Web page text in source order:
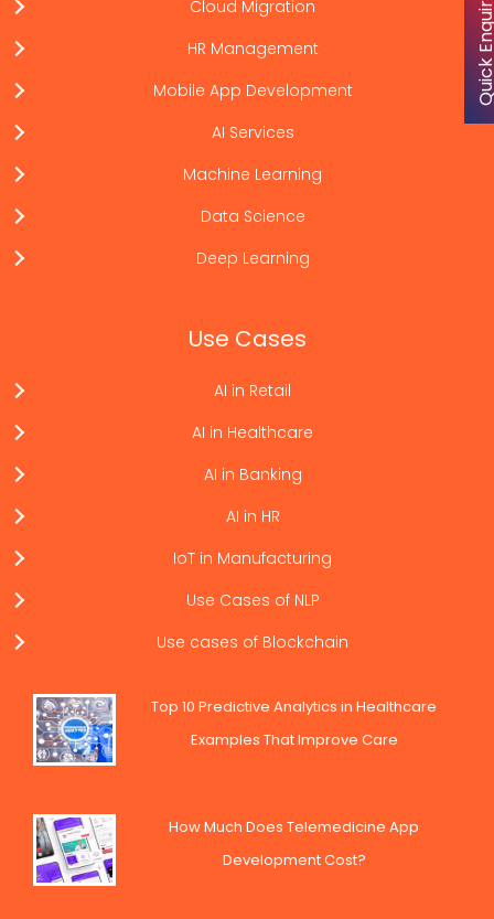
Cloud Migration
HR Management
Mobile App Development
AI Services
Machine Learning
Data Science
Deep Learning
Use Cases
AI in Retail
AI in Healthcare
AI in Banking
AI in HR
IoT in Manufacturing
Use Cases of NLP
Use cases of Blockchain
Top 10 Predictive Analytics in Healthcare
Examples That Improve Care
How Much Does Telemedicine App
Development Cost?
Quick